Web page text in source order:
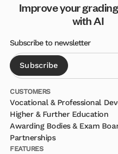
Improve your
with AI
Subscribe to newsletter
CUSTOMERS
Vocational & Professional
Higher & Further Education
Awarding Bodies & Exam
Partnerships
FEATURES